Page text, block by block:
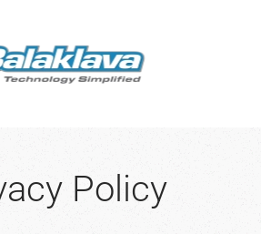
Policy